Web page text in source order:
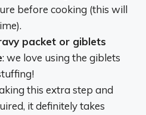
before cooking (this will
packet or giblets
: we love using the giblets
this extra step and
it definitely takes